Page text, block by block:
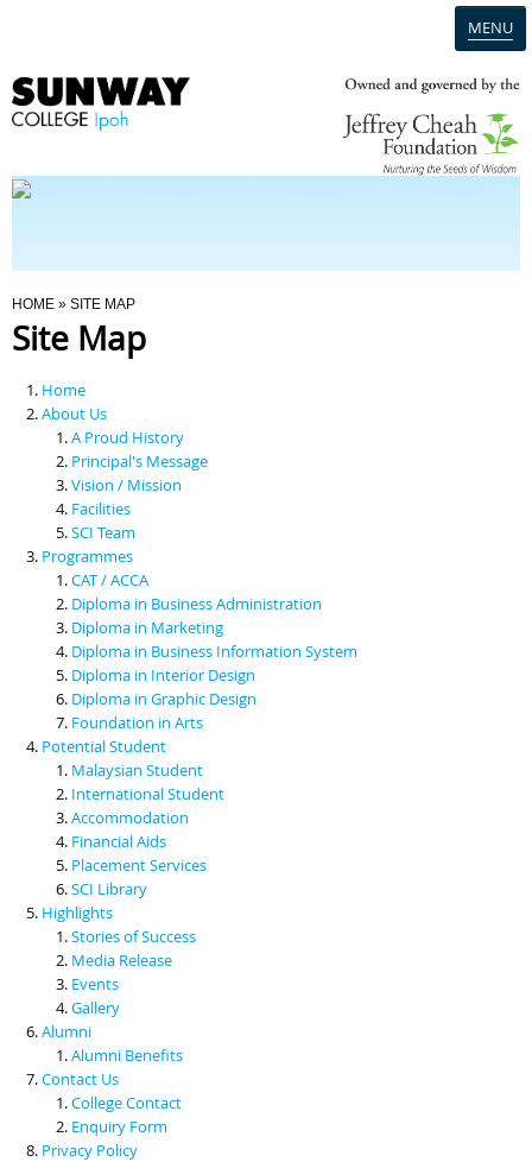
MENU
Programmes
Scholarships & Financial Aid
Contact Us
You Are Here
HOME » SITE MAP
Site Map
Home
About Us
A Proud History
Principal's Message
Vision / Mission
Facilities
SCI Team
Programmes
CAT / ACCA
Diploma in Business Administration
Diploma in Marketing
Diploma in Business Information System
Diploma in Interior Design
Diploma in Graphic Design
Foundation in Arts
Potential Student
Malaysian Student
International Student
Accommodation
Financial Aids
Placement Services
SCI Library
Highlights
Stories of Success
Media Release
Events
Gallery
Alumni
Alumni Benefits
Contact Us
College Contact
Enquiry Form
Privacy Policy